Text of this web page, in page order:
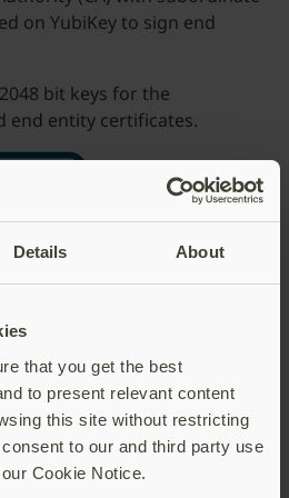
Details About
that you get the best
to present relevant content
this site without restricting
to our and third party use
Cookie Notice.
on YubiKey to sign end
bit keys for the
end entity certificates.